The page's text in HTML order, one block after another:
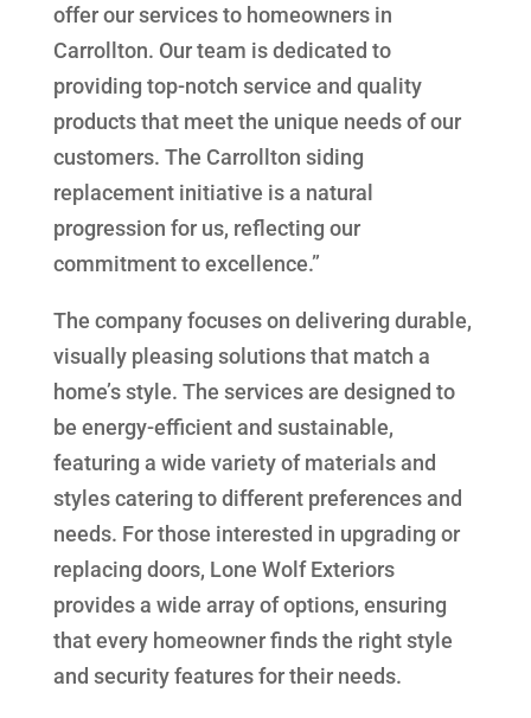
offer our services to homeowners in
Carrollton. Our team is dedicated to
providing top-notch service and quality
products that meet the unique needs of our
customers. The Carrollton siding
replacement initiative is a natural
progression for us, reflecting our
commitment to excellence.”
The company focuses on delivering durable,
visually pleasing solutions that match a
home’s style. The services are designed to
be energy-efficient and sustainable,
featuring a wide variety of materials and
styles catering to different preferences and
needs. For those interested in upgrading or
replacing doors, Lone Wolf Exteriors
provides a wide array of options, ensuring
that every homeowner finds the right style
and security features for their needs.